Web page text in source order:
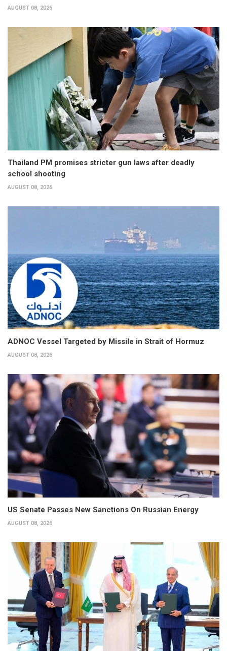
AUGUST 08, 2026
Thailand PM promises stricter gun laws after deadly
school shooting
AUGUST 08, 2026
ADNOC Vessel Targeted by Missile in Strait of Hormuz
AUGUST 08, 2026
US Senate Passes New Sanctions On Russian Energy
AUGUST 08, 2026